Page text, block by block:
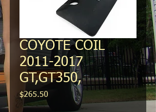
COYOTE COIL
2011-2017
GT,GT350,
$265.50